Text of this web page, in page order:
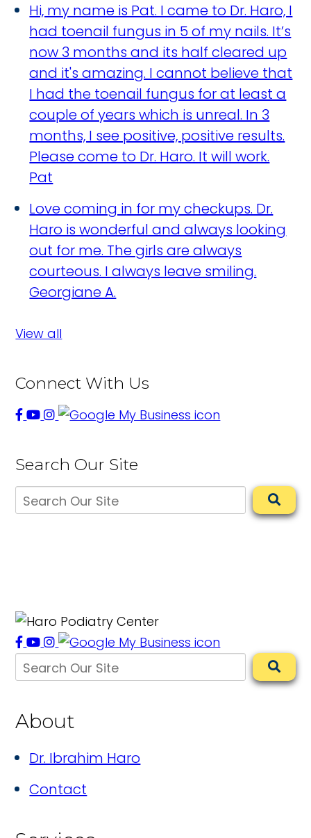
Hi, my name is Pat. I came to Dr. Haro, I
had toenail fungus in 5 of my nails. It’s
now 3 months and its half cleared up
and it's amazing. I cannot believe that
I had the toenail fungus for at least a
couple of years which is unreal. In 3
months, I see positive, positive results.
Please come to Dr. Haro. It will work.
Pat
Love coming in for my checkups. Dr.
Haro is wonderful and always looking
out for me. The girls are always
courteous. I always leave smiling.
Georgiane A.
View all
Connect With Us
Search Our Site
About
Dr. Ibrahim Haro
Contact